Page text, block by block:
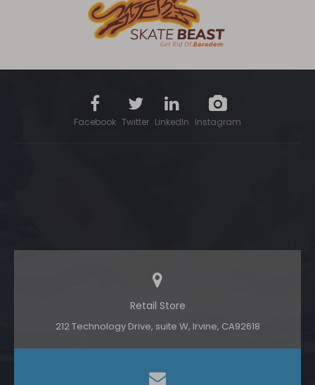
Facebook Twitter LinkedIn Instagram
Retail Store
212 Technology Drive, suite W, lrvine, CA92618